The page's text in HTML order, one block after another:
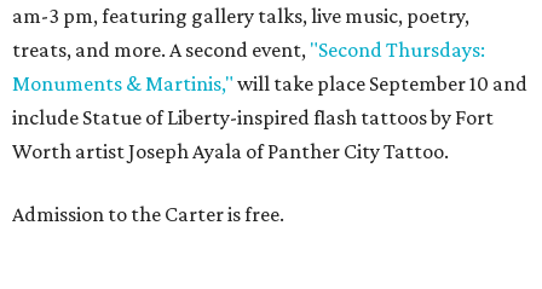
am-3 pm, featuring gallery talks, live music, poetry,
treats, and more. A second event, "Second Thursdays:
Monuments & Martinis," will take place September 10 and
include Statue of Liberty-inspired flash tattoos by Fort
Worth artist Joseph Ayala of Panther City Tattoo.
Admission to the Carter is free.